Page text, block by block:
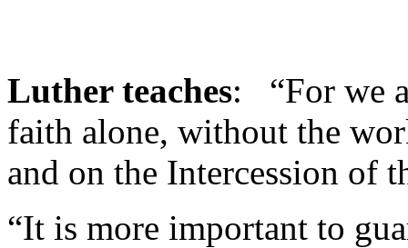
Luther teaches: “For we
faith alone, without the
and on the Intercession of
“It is more important to